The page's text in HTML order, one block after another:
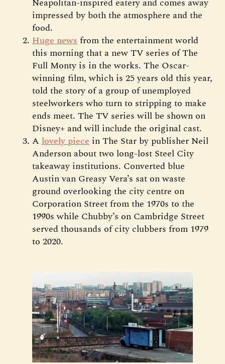
Neapolitan-inspired eatery and comes away
impressed by both the atmosphere and the
food.
Huge newsfrom the entertainment world
this morning that a new TV series of The
Full Monty is in the works. The Oscar-
winning film, which is 25 years old this year,
told the story of a group of unemployed
steelworkers who turn to stripping to make
ends meet. The TV series will be shown on
Disney+ and will include the original cast.
A lovely piece in The Star by publisher Neil
Anderson about two long-lost Steel City
takeaway institutions. Converted blue
Austin van Greasy Vera’s sat on waste
ground overlooking the city centre on
Corporation Street from the 1970s to the
1990s while Chubby’s on Cambridge Street
served thousands of city clubbers from 1979
to 2020.